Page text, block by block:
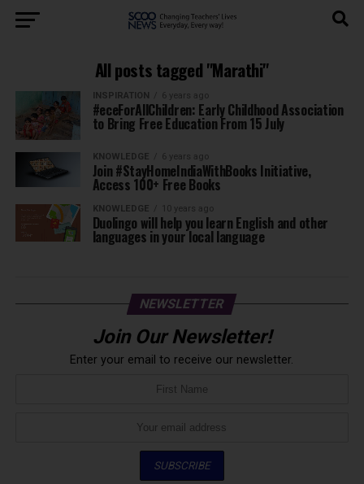
All posts tagged "Marathi"
INSPIRATION 6 years ago
#eceForAllChildren: Early Childhood Association
to Bring Free Education From 15 July
KNOWLEDGE 6 years ago
Join #StayHomeIndiaWithBooks Initiative,
Access 100+ Free Books
KNOWLEDGE 10 years ago
Duolingo will help you learn English and other
languages in your local language
NEWSLETTER
Join Our Newsletter!
Enter your email to receive our newsletter.